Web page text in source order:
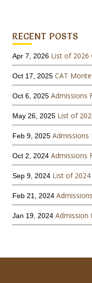
RECENT POSTS
Apr 7, 2026 List of 2026
Oct 17, 2025 CAT
Oct 6, 2025 Admissions
May 26, 2025 List of
Feb 9, 2025 Admissions
Oct 2, 2024 Admissions
Sep 9, 2024 List of
Feb 21, 2024
Jan 19, 2024 Admission